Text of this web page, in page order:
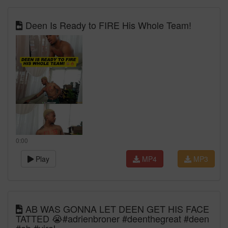
Deen Is Ready to FIRE His Whole Team!
0:00
Play MP3
MP4
AB WAS GONNA LET DEEN GET HIS FACE
TATTED 😭#adrienbroner #deenthegreat #deen